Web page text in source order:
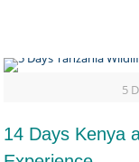
5
14 Days Kenya